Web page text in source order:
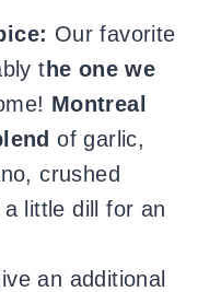
Our favorite
the one we
Montreal
of garlic,
crushed
little dill for an
an additional